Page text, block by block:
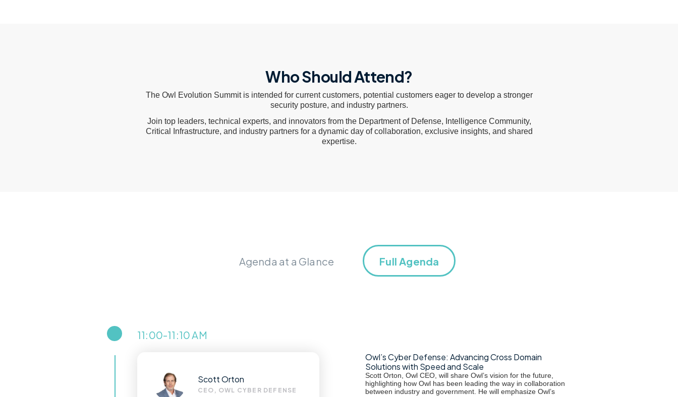
Who Should Attend?
The Owl Evolution Summit is intended for current customers, potential customers eager to develop a stronger
security posture, and industry partners.
Join top leaders, technical experts, and innovators from the Department of Defense, Intelligence Community,
Critical Infrastructure, and industry partners for a dynamic day of collaboration, exclusive insights, and shared
expertise.
Agenda at a Glance Full Agenda
11:00-11:10 AM
Scott Orton
CEO, OWL CYBER DEFENSE
Owl’s Cyber Defense: Advancing Cross Domain
Solutions with Speed and Scale
Scott Orton, Owl CEO, will share Owl’s vision for the future,
highlighting how Owl has been leading the way in collaboration
between industry and government. He will emphasize Owl’s